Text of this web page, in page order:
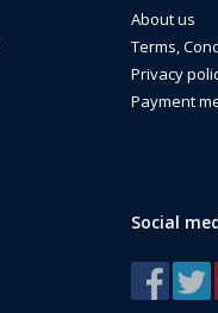
About us
Terms,
Privacy
Payment
Social